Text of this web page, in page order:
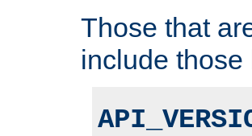
Those that
include those